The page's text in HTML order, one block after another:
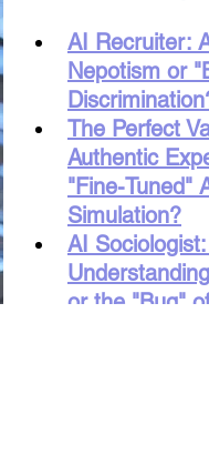
AI Recruiter:
Nepotism or
The Perfect
Authentic
"Fine-Tuned"
Simulation?
AI Sociologist:
or the "Bug"